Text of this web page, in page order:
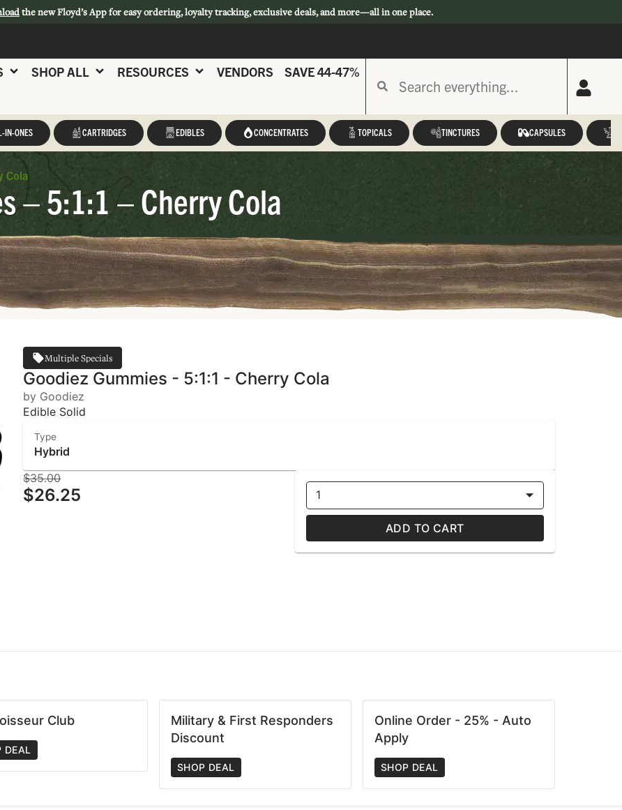
the new Floyd’s App for easy ordering, loyalty tracking, exclusive deals, and more—all in one place.
SHOP ALL RESOURCES VENDORS SAVE 44-47%
IN-ONES CARTRIDGES EDIBLES CONCENTRATES TOPICALS TINCTURES CAPSULES
Cola
– 5:1:1 – Cherry Cola
Multiple Specials
Goodiez Gummies - 5:1:1 - Cherry Cola
by Goodiez
Edible Solid
Type
Hybrid
$35.00
$26.25 1
ADD TO CART
Club
DEAL
Military & First Responders
Discount
SHOP DEAL
Online Order - 25% - Auto
Apply
SHOP DEAL